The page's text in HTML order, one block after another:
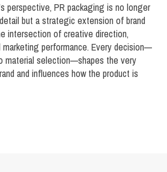
perspective, PR packaging is no longer
but a strategic extension of brand
intersection of creative direction,
performance. Every decision—
material selection—shapes the very
and influences how the product is